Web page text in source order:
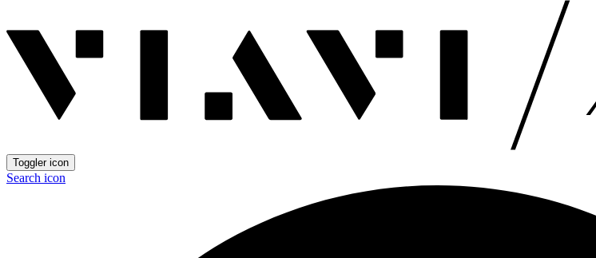
Toggler icon
Search icon